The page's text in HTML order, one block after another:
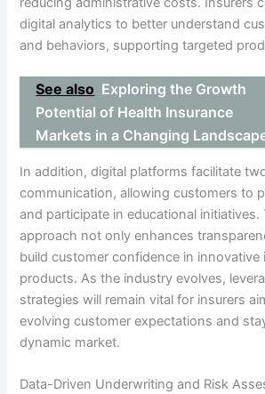
digital analytics to better understand
and behaviors, supporting targeted
See also Exploring the Growth
Potential of Health Insurance
Markets in a Changing
In addition, digital platforms facilitate
communication, allowing customers to
and participate in educational initiatives.
approach not only enhances
build customer confidence in innovative
products. As the industry evolves,
strategies will remain vital for insurers
evolving customer expectations and
dynamic market.
Data-Driven Underwriting and Risk